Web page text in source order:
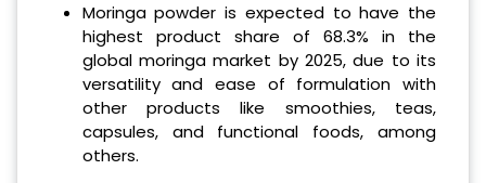
Moringa powder is expected to have the
highest product share of 68.3% in the
global moringa market by 2025, due to its
versatility and ease of formulation with
other products like smoothies, teas,
capsules, and functional foods, among
others.